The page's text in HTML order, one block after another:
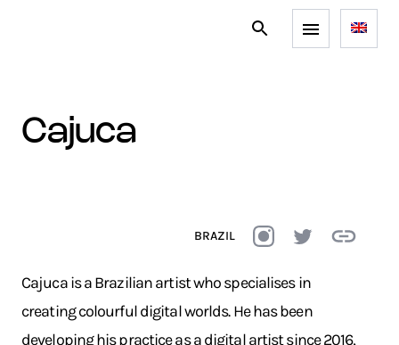
cajuca
BRAZIL
Cajuca is a Brazilian artist who specialises in
creating colourful digital worlds. He has been
developing his practice as a digital artist since 2016,